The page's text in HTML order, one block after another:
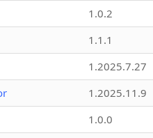
1.0.2
1.1.1
1.2025.7.27
1.2025.11.9
1.0.0